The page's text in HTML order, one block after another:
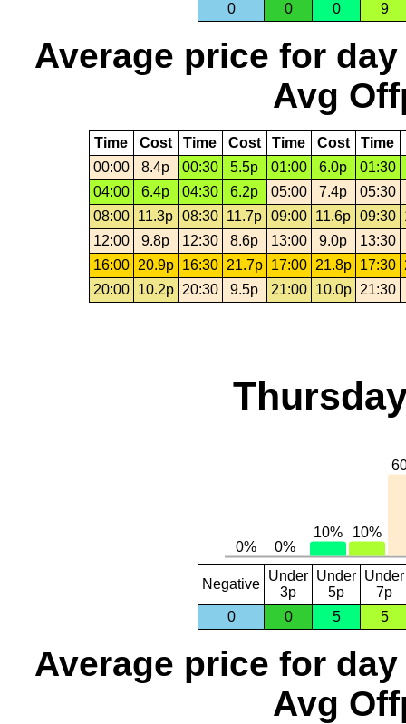
0
0 0 9
Average price for day
Avg
Time Cost Time Cost Time Cost Time
00:00
8.4p 00:30 5.5p 01:00 6.0p
01:30
04:00
6.4p 04:30 6.2p 05:00 7.4p
05:30
08:00
11.3p 08:30 11.7p 09:00 11.6p 09:30
12:00
9.8p 12:30 8.6p 13:00 9.0p
13:30
16:00
20.9p 16:30 21.7p 17:00 21.8p 17:30
20:00
10.2p 20:30 9.5p 21:00 10.0p 21:30
Negative
Under
3p
Under
5p
Under
7p
0
0 5 5
Average price for day
Avg